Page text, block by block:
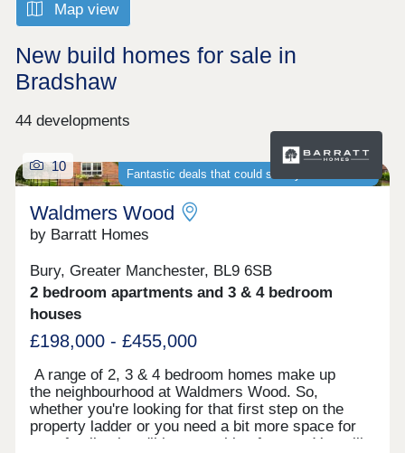
Map view
New build homes for sale in
Bradshaw
44 developments
Fantastic deals that could save you thousands
10
Waldmers Wood
by Barratt Homes
Bury, Greater Manchester, BL9 6SB
2 bedroom apartments and 3 & 4 bedroom
houses
£198,000 - £455,000
A range of 2, 3 & 4 bedroom homes make up
the neighbourhood at Waldmers Wood. So,
whether you're looking for that first step on the
property ladder or you need a bit more space for
your family, there'll be something for you. You will